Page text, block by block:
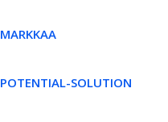
MARKKAA
POTENTIAL-SOLUTION